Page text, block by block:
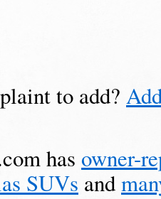
to add?
has owner-
SUVs and